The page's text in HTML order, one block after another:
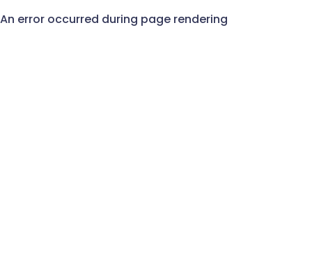
An error occurred during page rendering